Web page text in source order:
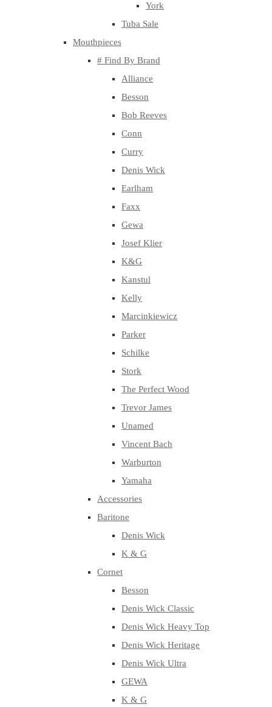
York
Tuba Sale
Mouthpieces
# Find By Brand
Alliance
Besson
Bob Reeves
Conn
Curry
Denis Wick
Earlham
Faxx
Gewa
Josef Klier
K&G
Kanstul
Kelly
Marcinkiewicz
Parker
Schilke
Stork
The Perfect Wood
Trevor James
Unamed
Vincent Bach
Warburton
Yamaha
Accessories
Baritone
Denis Wick
K & G
Cornet
Besson
Denis Wick Classic
Denis Wick Heavy Top
Denis Wick Heritage
Denis Wick Ultra
GEWA
K & G